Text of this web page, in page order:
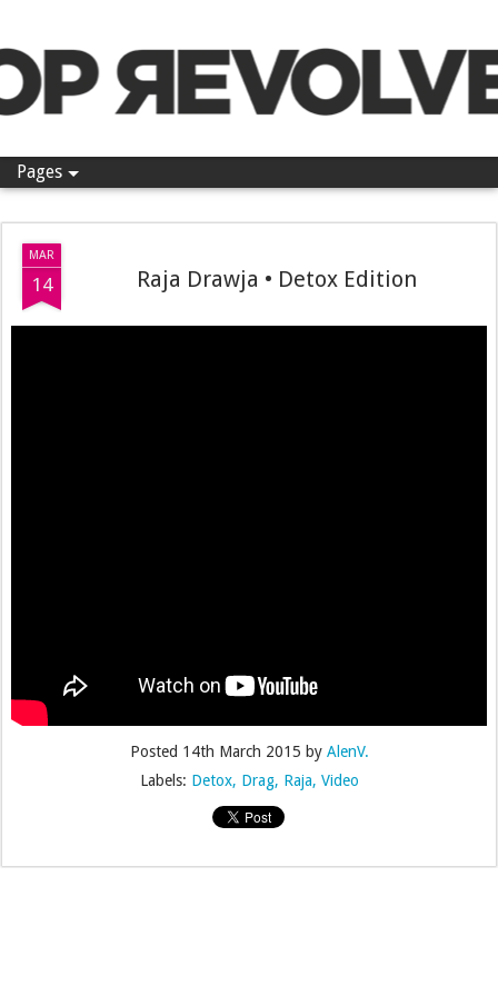
Pages
MAR
14 Raja Drawja • Detox Edition
Posted 14th March 2015 by AlenV.
Labels: Detox Drag Raja Video